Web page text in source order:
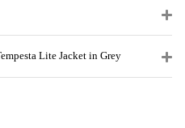
Lite Jacket in Grey